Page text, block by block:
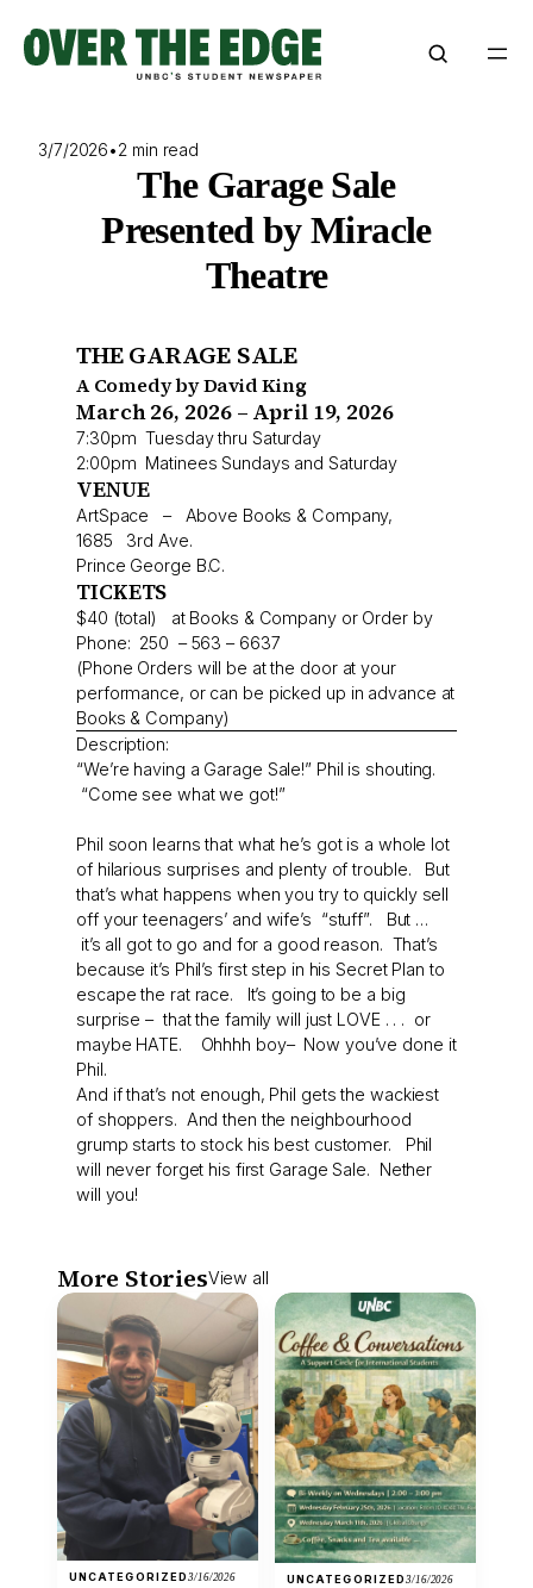
content
3/7/2026•2 min read
The Garage Sale
Presented by Miracle
Theatre
THE GARAGE SALE
A Comedy by David King
March 26, 2026 – April 19, 2026
7:30pm Tuesday thru Saturday
2:00pm Matinees Sundays and Saturday
VENUE
ArtSpace – Above Books & Company,
1685 3rd Ave.
Prince George B.C.
TICKETS
$40 (total) at Books & Company or Order by
Phone: 250 – 563 – 6637
(Phone Orders will be at the door at your
performance, or can be picked up in advance at
Books & Company)
Description:
“We’re having a Garage Sale!” Phil is shouting.
“Come see what we got!”
Phil soon learns that what he’s got is a whole lot
of hilarious surprises and plenty of trouble. But
that’s what happens when you try to quickly sell
off your teenagers’ and wife’s “stuff”. But …
it’s all got to go and for a good reason. That’s
because it’s Phil’s first step in his Secret Plan to
escape the rat race. It’s going to be a big
surprise – that the family will just LOVE . . . or
maybe HATE. Ohhhh boy– Now you’ve done it
Phil.
And if that’s not enough, Phil gets the wackiest
of shoppers. And then the neighbourhood
grump starts to stock his best customer. Phil
will never forget his first Garage Sale. Nether
will you!
More StoriesView all
UNCATEGORIZED3/16/2026 UNCATEGORIZED3/16/2026